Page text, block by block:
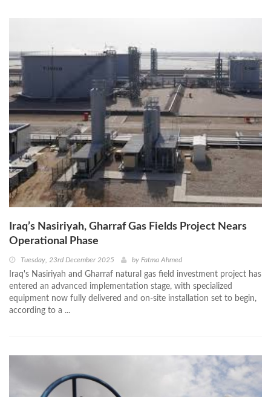
Iraq’s Nasiriyah, Gharraf Gas Fields Project Nears
Operational Phase
Tuesday, 23rd December 2025 by Fatma Ahmed
Iraq's Nasiriyah and Gharraf natural gas field investment project has
entered an advanced implementation stage, with specialized
equipment now fully delivered and on-site installation set to begin,
according to a ...